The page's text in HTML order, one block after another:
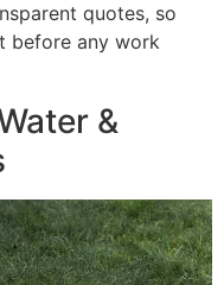
quotes, so
before any work
&